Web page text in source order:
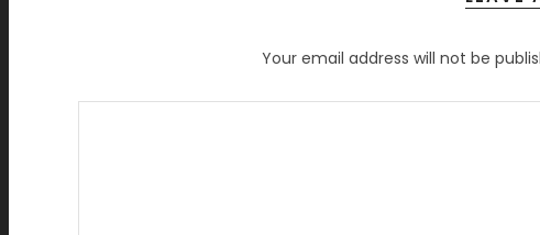
Your email address will not be